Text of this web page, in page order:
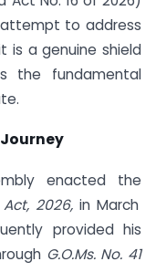
to address
is a genuine shield
the fundamental
enacted the
2026, in March
provided his
G.O.Ms. No. 41